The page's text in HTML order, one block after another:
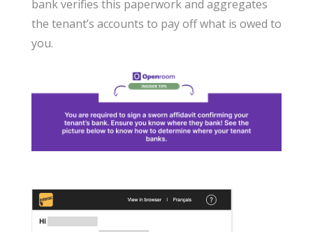
bank verifies this paperwork and aggregates
the tenant’s accounts to pay off what is owed to
you.